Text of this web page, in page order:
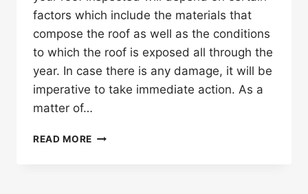
factors which include the materials that
compose the roof as well as the conditions
to which the roof is exposed all through the
year. In case there is any damage, it will be
imperative to take immediate action. As a
matter of…
READ MORE HOW